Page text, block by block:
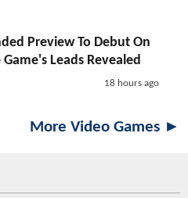
Preview To Debut On
Leads Revealed
18 hours ago
More Video Games ►